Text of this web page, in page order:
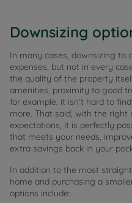
Downsizing
In many cases, downsizing to
expenses, but not in every
the quality of the property
amenities, proximity to good
for example, it isn’t hard to
more. That said, with the right
expectations, it is perfectly
that meets your needs,
extra savings back in your
In addition to the most
home and purchasing a
options include: